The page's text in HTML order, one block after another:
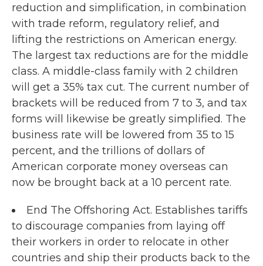
reduction and simplification, in combination
with trade reform, regulatory relief, and
lifting the restrictions on American energy.
The largest tax reductions are for the middle
class. A middle-class family with 2 children
will get a 35% tax cut. The current number of
brackets will be reduced from 7 to 3, and tax
forms will likewise be greatly simplified. The
business rate will be lowered from 35 to 15
percent, and the trillions of dollars of
American corporate money overseas can
now be brought back at a 10 percent rate.
End The Offshoring Act. Establishes tariffs
to discourage companies from laying off
their workers in order to relocate in other
countries and ship their products back to the